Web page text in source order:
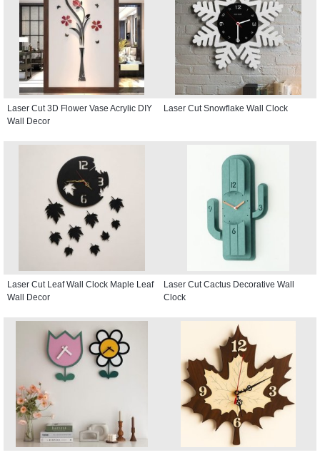
Laser Cut 3D Flower Vase Acrylic DIY
Wall Decor
Laser Cut Snowflake Wall Clock
Laser Cut Leaf Wall Clock Maple Leaf
Wall Decor
Laser Cut Cactus Decorative Wall
Clock